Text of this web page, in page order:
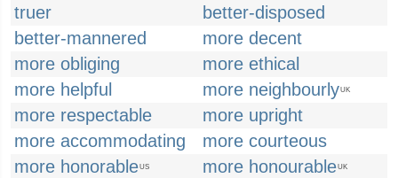
truer
better-disposed
better-mannered
more decent
more obliging
more ethical
more helpful
more neighbourlyUK
more respectable
more upright
more accommodating
more courteous
more honorableUS more honourableUK